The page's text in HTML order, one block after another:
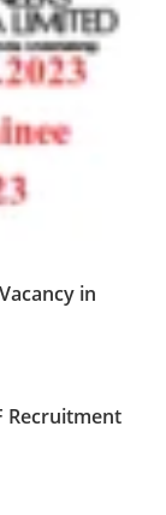
in
Recruitment